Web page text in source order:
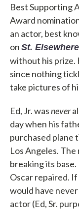
Best Supporting
Award
an actor, best
on St. Elsewhere
without his prize.
since nothing
take pictures of
Ed, Jr. wasnever
day when his
purchased plane
Los Angeles.
breaking its
Oscar repaired.
would have
actor (Ed, Sr.